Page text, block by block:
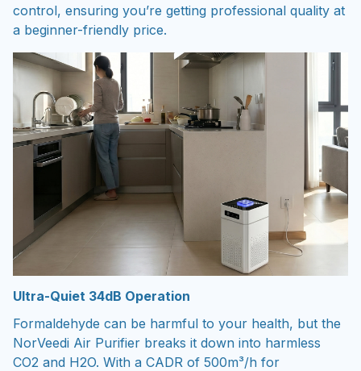
control, ensuring you’re getting professional quality at
a beginner-friendly price.
Ultra-Quiet 34dB Operation
Formaldehyde can be harmful to your health, but the
NorVeedi Air Purifier breaks it down into harmless
CO2 and H2O. With a CADR of 500m³/h for